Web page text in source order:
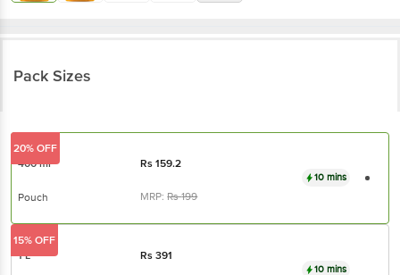
Pack Sizes
400 ml Rs159.2
Pouch MRP:Rs199
10 mins
20% OFF
1 L Rs391
10 mins
15% OFF